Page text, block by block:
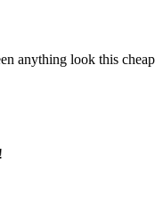
anything look this cheap